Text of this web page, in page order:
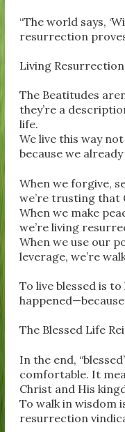
“The world says,
resurrection
Living
The Beatitudes
they’re a
life.
We live this way
because we
When we forgive,
we’re trusting that
When we make
we’re living
When we use our
leverage, we’re
To live blessed is
The Blessed Life
In the end,
comfortable. It
Christ and His
To walk in wisdom
resurrection